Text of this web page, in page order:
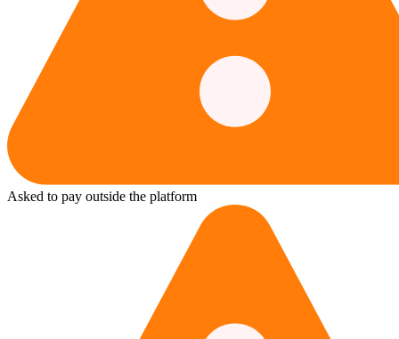
Asked to pay outside the platform